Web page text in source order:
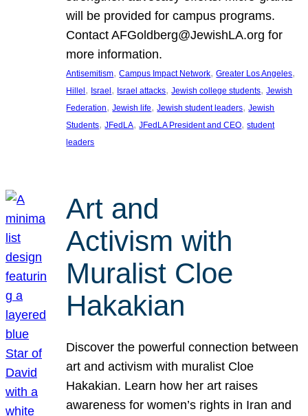
will be provided for campus programs.
Contact AFGoldberg@JewishLA.org for
more information.
Antisemitism, Campus Impact Network, Greater Los Angeles
Hillel, Israel, Israel attacks, Jewish college students, Jewish
Federation, Jewish life, Jewish student leaders, Jewish
Students, JFedLA, JFedLA President and CEO, student
leaders
Art and
Activism with
Muralist Cloe
Hakakian
Discover the powerful connection between
art and activism with muralist Cloe
Hakakian. Learn how her art raises
awareness for women’s rights in Iran and